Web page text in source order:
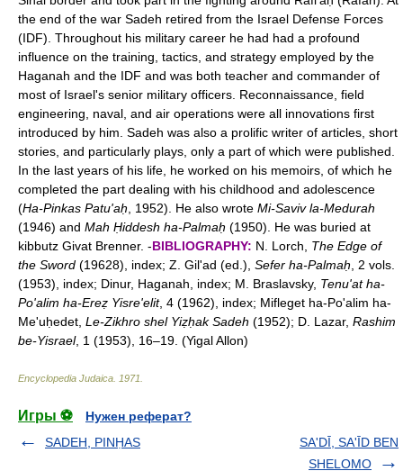
the end of the war Sadeh retired from the Israel Defense Forces
(IDF). Throughout his military career he had had a profound
influence on the training, tactics, and strategy employed by the
Haganah and the IDF and was both teacher and commander of
most of Israel's senior military officers. Reconnaissance, field
engineering, naval, and air operations were all innovations first
introduced by him. Sadeh was also a prolific writer of articles, short
stories, and particularly plays, only a part of which were published.
In the last years of his life, he worked on his memoirs, of which he
completed the part dealing with his childhood and adolescence
(Ha-Pinkas Patu'aḥ , 1952). He also wrote Mi-Saviv la-Medurah
(1946) and Mah Ḥiddesh ha-Palmaḥ (1950). He was buried at
kibbutz Givat Brenner. -BIBLIOGRAPHY: N. Lorch, The Edge of
the Sword (19628), index; Z. Gil'ad (ed.), Sefer ha-Palmaḥ , 2 vols.
(1953), index; Dinur, Haganah, index; M. Braslavsky, Tenu'at ha-
Po'alim ha-Ereẓ Yisre'elit, 4 (1962), index; Mifleget ha-Po'alim ha-
Me'uḥedet, Le-Zikhro shel Yiẓḥak Sadeh (1952); D. Lazar, Rashim
be-Yisrael, 1 (1953), 16–19. (Yigal Allon)
Encyclopedia Judaica 1971
Игры ⚽
Нужен реферат?
SADEH, PINḤAS
SA'DĪ, SA'ĪD BEN
SHELOMO